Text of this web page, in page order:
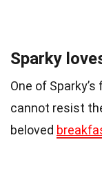
Sparky
One of
cannot resist
beloved